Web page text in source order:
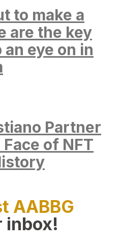
to make a
are the key
eye on in
Partner
of NFT
AABBG
inbox!